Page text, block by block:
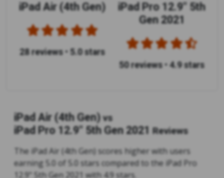
iPad Air (4th Gen)
28 reviews • 5.0 stars
iPad Pro 12.9" 5th
Gen 2021
50 reviews • 4.9 stars
iPad Air (4th Gen) vs
iPad Pro 12.9" 5th Gen 2021 Reviews
The iPad Air (4th Gen) scores higher with users
earning 5.0 of 5.0 stars compared to the iPad Pro
12.9" 5th Gen 2021 with 4.9 stars.